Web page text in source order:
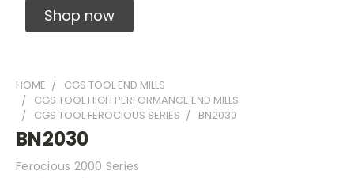
Shop now
HOME
CGS TOOL END MILLS
CGS TOOL HIGH PERFORMANCE END MILLS
CGS TOOL FEROCIOUS SERIES
BN2030
BN2030
Ferocious 2000 Series